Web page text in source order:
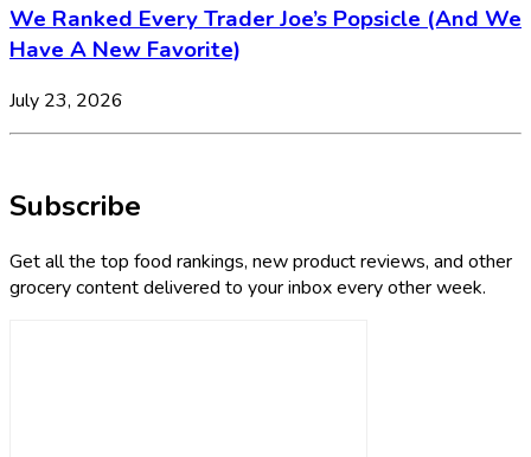
We Ranked Every Trader Joe’s Popsicle (And We
Have A New Favorite)
July 23, 2026
Subscribe
Get all the top food rankings, new product reviews, and other
grocery content delivered to your inbox every other week.